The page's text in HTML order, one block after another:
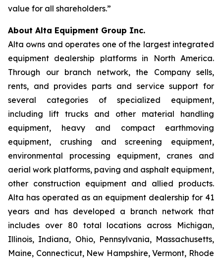
value for all shareholders.”
About Alta Equipment Group Inc.
Alta owns and operates one of the largest integrated
equipment dealership platforms in North America.
Through our branch network, the Company sells,
rents, and provides parts and service support for
several categories of specialized equipment,
including lift trucks and other material handling
equipment, heavy and compact earthmoving
equipment, crushing and screening equipment,
environmental processing equipment, cranes and
aerial work platforms, paving and asphalt equipment,
other construction equipment and allied products.
Alta has operated as an equipment dealership for 41
years and has developed a branch network that
includes over 80 total locations across Michigan,
Illinois, Indiana, Ohio, Pennsylvania, Massachusetts,
Maine, Connecticut, New Hampshire, Vermont, Rhode